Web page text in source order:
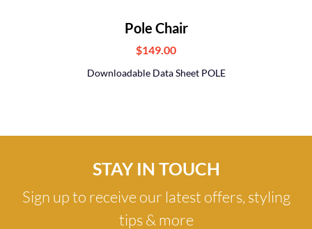
Pole Chair
$149.00
Downloadable Data Sheet POLE
STAY IN TOUCH
Sign up to receive our latest offers, styling
tips & more